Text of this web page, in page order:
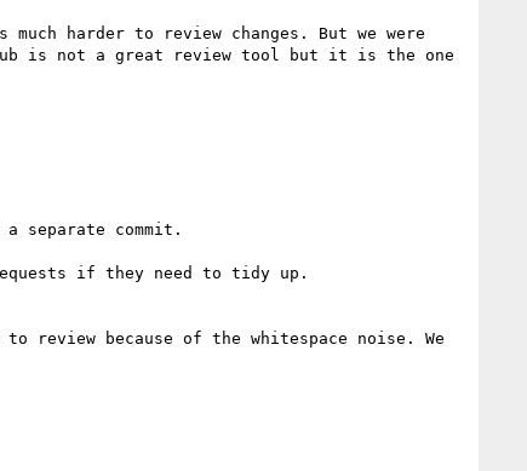
harder to review changes. But we were
is not a great review tool but it is the one
separate commit.
if they need to tidy up.
review because of the whitespace noise. We